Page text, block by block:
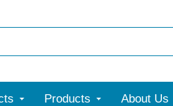
Products About Us